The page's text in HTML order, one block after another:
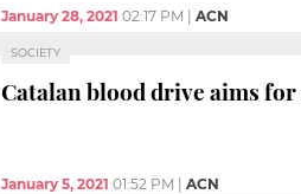
January 28, 2021 02:17 PM ACN
SOCIETY
Catalan blood drive aims
January 5, 2021 01:52 PM ACN